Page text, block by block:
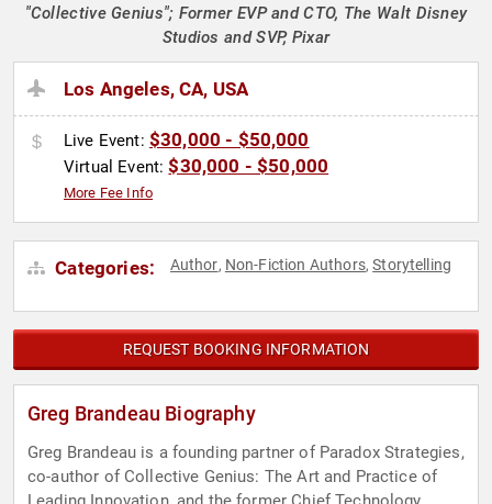
"Collective Genius"; Former EVP and CTO, The Walt Disney
Studios and SVP, Pixar
Los Angeles, CA, USA
Live Event: $30,000 - $50,000
Virtual Event:$30,000 - $50,000
More Fee Info
Categories: Author, Non-Fiction Authors,Storytelling
REQUEST BOOKING INFORMATION
Greg Brandeau Biography
Greg Brandeau is a founding partner of Paradox Strategies,
co-author of Collective Genius: The Art and Practice of